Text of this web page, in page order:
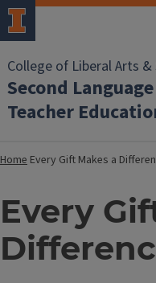
College of Liberal Arts &
Second
Teacher
Home Every Gift Makes a
Every